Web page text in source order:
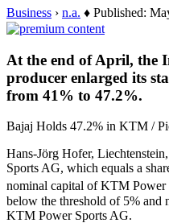
Business › n.a. ♦ Published:
At the end of April, the
producer enlarged its
from 41% to 47.2%.
Bajaj Holds 47.2% in KTM /
Hans-Jörg Hofer,
Sports AG, which equals a
nominal capital of KTM
below the threshold of 5%
KTM Power Sports AG.